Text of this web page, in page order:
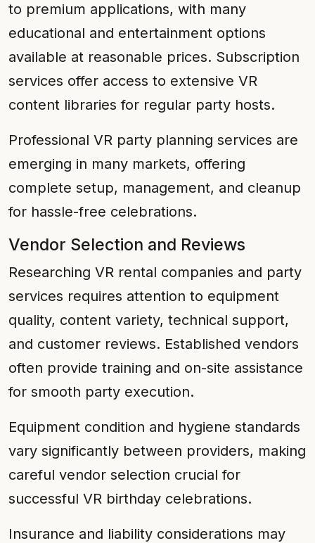
to premium applications, with many
educational and entertainment options
available at reasonable prices. Subscription
services offer access to extensive VR
content libraries for regular party hosts.
Professional VR party planning services are
emerging in many markets, offering
complete setup, management, and cleanup
for hassle-free celebrations.
Vendor Selection and Reviews
Researching VR rental companies and party
services requires attention to equipment
quality, content variety, technical support,
and customer reviews. Established vendors
often provide training and on-site assistance
for smooth party execution.
Equipment condition and hygiene standards
vary significantly between providers, making
careful vendor selection crucial for
successful VR birthday celebrations.
Insurance and liability considerations may